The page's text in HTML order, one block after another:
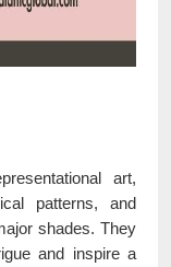
art,
patterns, and
shades. They
and inspire a